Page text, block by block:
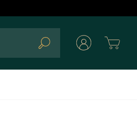
Search